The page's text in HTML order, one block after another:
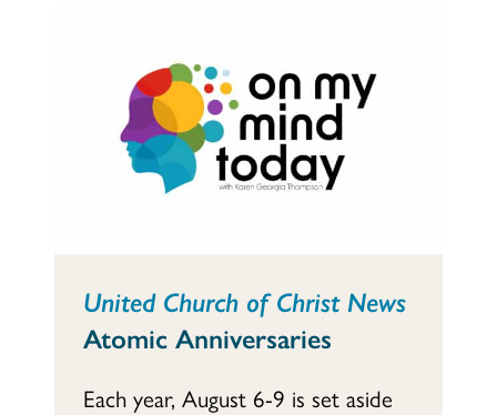
United Church of Christ News
Atomic Anniversaries
Each year, August 6-9 is set aside